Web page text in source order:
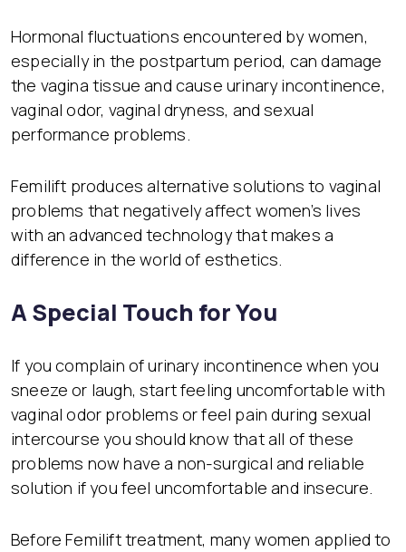
Hormonal fluctuations encountered by women,
especially in the postpartum period, can damage
the vagina tissue and cause urinary incontinence,
vaginal odor, vaginal dryness, and sexual
performance problems.
Femilift produces alternative solutions to vaginal
problems that negatively affect women’s lives
with an advanced technology that makes a
difference in the world of esthetics.
A Special Touch for You
If you complain of urinary incontinence when you
sneeze or laugh, start feeling uncomfortable with
vaginal odor problems or feel pain during sexual
intercourse you should know that all of these
problems now have a non-surgical and reliable
solution if you feel uncomfortable and insecure.
Before Femilift treatment, many women applied to